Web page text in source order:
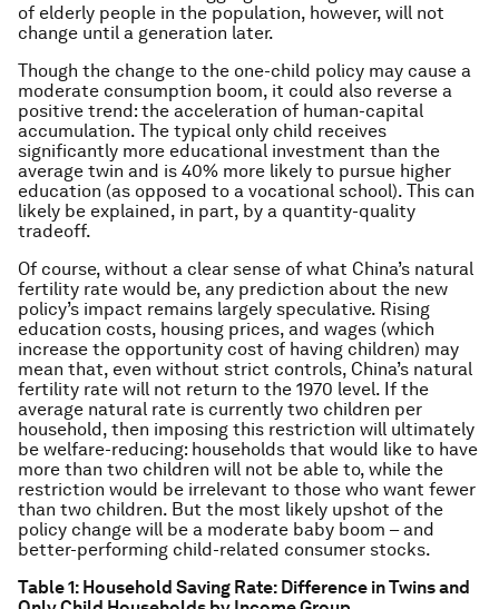
of elderly people in the population, however, will not
change until a generation later.
Though the change to the one-child policy may cause a
moderate consumption boom, it could also reverse a
positive trend: the acceleration of human-capital
accumulation. The typical only child receives
significantly more educational investment than the
average twin and is 40% more likely to pursue higher
education (as opposed to a vocational school). This can
likely be explained, in part, by a quantity-quality
tradeoff.
Of course, without a clear sense of what China’s natural
fertility rate would be, any prediction about the new
policy’s impact remains largely speculative. Rising
education costs, housing prices, and wages (which
increase the opportunity cost of having children) may
mean that, even without strict controls, China’s natural
fertility rate will not return to the 1970 level. If the
average natural rate is currently two children per
household, then imposing this restriction will ultimately
be welfare-reducing: households that would like to have
more than two children will not be able to, while the
restriction would be irrelevant to those who want fewer
than two children. But the most likely upshot of the
policy change will be a moderate baby boom – and
better-performing child-related consumer stocks.
Table 1: Household Saving Rate: Difference in Twins and